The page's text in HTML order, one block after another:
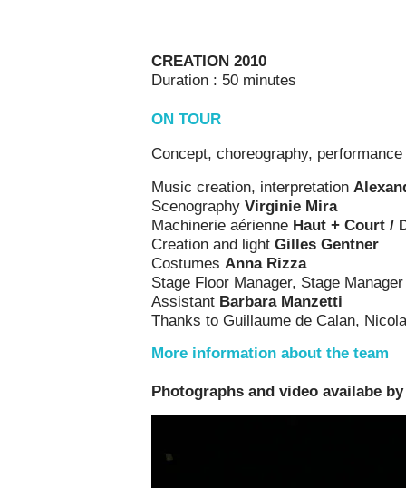
CREATION 2010
Duration : 50 minutes
ON TOUR
Concept, choreography, performance
Music creation, interpretation
Scenography Virginie Mira
Machinerie aérienne Haut + Court /
Creation and light Gilles Gentner
Costumes Anna Rizza
Stage Floor Manager, Stage
Assistant Barbara Manzetti
Thanks to Guillaume de Calan,
More information about the team
Photographs and video availabe